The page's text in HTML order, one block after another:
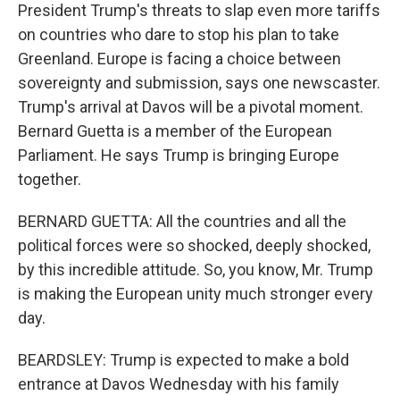
President Trump's threats to slap even more tariffs
on countries who dare to stop his plan to take
Greenland. Europe is facing a choice between
sovereignty and submission, says one newscaster.
Trump's arrival at Davos will be a pivotal moment.
Bernard Guetta is a member of the European
Parliament. He says Trump is bringing Europe
together.
BERNARD GUETTA: All the countries and all the
political forces were so shocked, deeply shocked,
by this incredible attitude. So, you know, Mr. Trump
is making the European unity much stronger every
day.
BEARDSLEY: Trump is expected to make a bold
entrance at Davos Wednesday with his family